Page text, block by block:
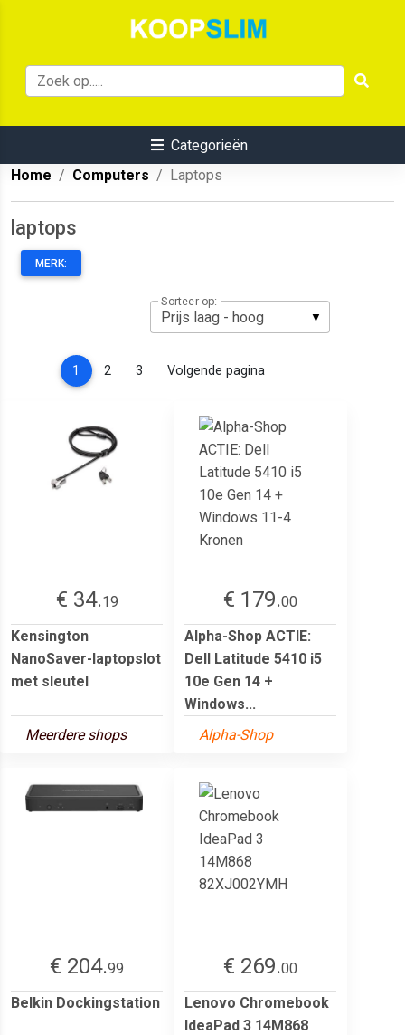
Categorieën
Home
Computers Laptops
laptops
MERK:
Sorteer op:
1 (current)
2 3 Volgende pagina
€ 34.19
Kensington
NanoSaver-laptopslot
met sleutel
Meerdere shops
€ 179.00
Alpha-Shop ACTIE:
Dell Latitude 5410 i5
10e Gen 14 +
Windows...
Alpha-Shop
€ 204.99
Belkin Dockingstation
€ 269.00
Lenovo Chromebook
IdeaPad 3 14M868